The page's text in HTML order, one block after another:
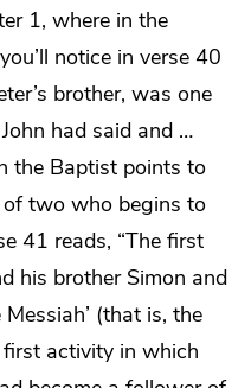
1, where in the
notice in verse 40
brother, was one
had said and …
the Baptist points to
of two who begins to
41 reads, “The first
his brother Simon and
(that is, the
activity in which